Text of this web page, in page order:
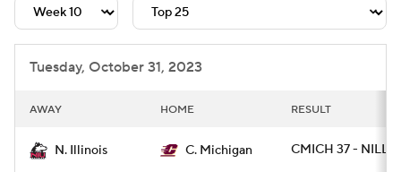
Signing Day Transfer Portal
College Football Betting Players
Tuesday, October 31, 2023
AWAY HOME RESULT
N. Illinois C. Michigan CMICH 37 - NILL